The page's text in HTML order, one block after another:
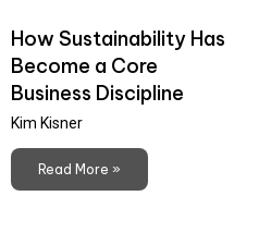
How Sustainability Has
Become a Core
Business Discipline
Kim Kisner
Read More »